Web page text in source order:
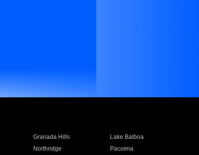
Granada Hills
Lake Balboa
Northridge
Pacoima